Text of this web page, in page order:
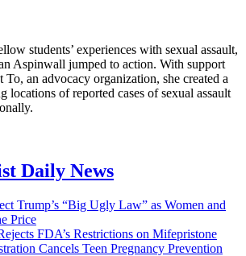
students’ experiences with sexual assault,
Aspinwall jumped to action. With support
an advocacy organization, she created a
locations of reported cases of sexual assault
Daily News
Trump’s “Big Ugly Law” as Women and
Price
FDA’s Restrictions on Mifepristone
Cancels Teen Pregnancy Prevention